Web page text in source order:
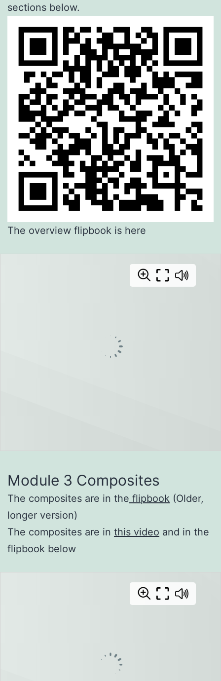
sections below.
The overview flipbook is here
Module 3 Composites
The composites are in the flipbook (Older,
longer version)
The composites are in this video and in the
flipbook below